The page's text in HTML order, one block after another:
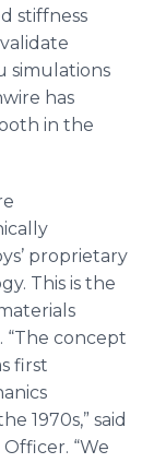
stiffness
simulations
has
in the
proprietary
This is the
concept
first
1970s,” said
“We